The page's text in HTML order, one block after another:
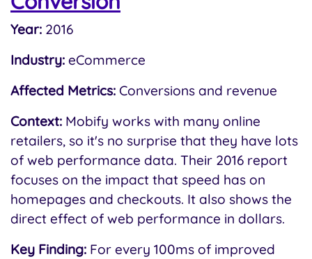
Year: 2016
Industry: eCommerce
Affected Metrics: Conversions and revenue
Context: Mobify works with many online
retailers, so it's no surprise that they have lots
of web performance data. Their 2016 report
focuses on the impact that speed has on
homepages and checkouts. It also shows the
direct effect of web performance in dollars.
Key Finding: For every 100ms of improved